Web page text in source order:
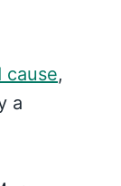
cause,
a